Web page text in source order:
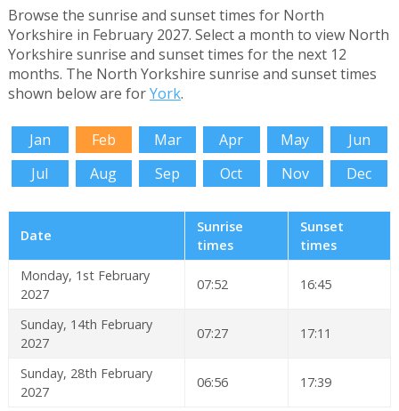
Browse the sunrise and sunset times for North
Yorkshire in February 2027. Select a month to view North
Yorkshire sunrise and sunset times for the next 12
months. The North Yorkshire sunrise and sunset times
shown below are forYork.
Jan Feb Mar Apr May
Jun
Jul
Aug Sep Oct Nov Dec
Date
Sunrise
times
Sunset
times
Monday, 1st February
2027
07:52 16:45
Sunday, 14th February
2027
07:27 17:11
Sunday, 28th February
2027
06:56 17:39